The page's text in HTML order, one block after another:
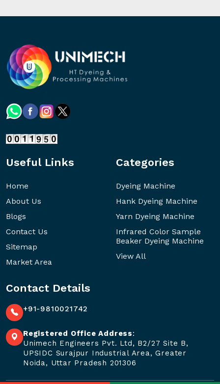
Useful Links
Home
About Us
Blogs
Contact Us
Sitemap
Market Area
Categories
Dyeing Machine
Hank Dyeing Machine
Yarn Dyeing Machine
Infrared Color Sample
Beaker Dyeing Machine
View All
Contact Details
+91-9810021742
Registered Office Address:
Unimech Engineers Pvt. Ltd, B2/27 Site B,
UPSIDC Surajpur Industrial Area, Greater
Noida, Uttar Pradesh 201306